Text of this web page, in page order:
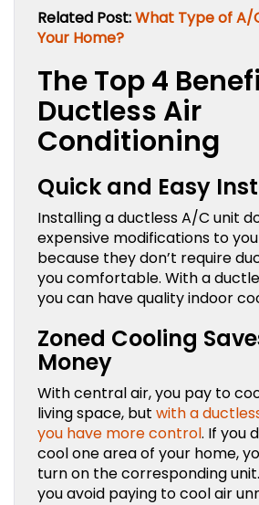
Related Post:What Type of A/
Your Home?
The Top 4
Ductless Air
Conditioning
Quick and Easy
Installing a ductless A/C unit
expensive modifications to
because they don’t require
you comfortable. With a
you can have quality indoor
Zoned Cooling
Money
With central air, you pay to
living space, but with a
you have more control. If you
cool one area of your home,
turn on the corresponding
you avoid paying to cool air